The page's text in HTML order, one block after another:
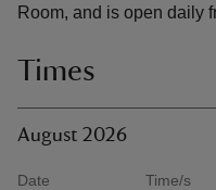
Room, and is open daily
Times
August 2026
Date Time/s